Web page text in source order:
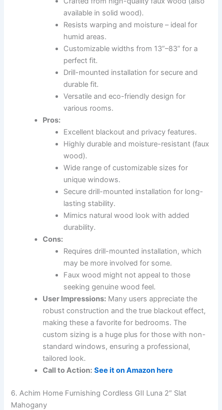
available in solid wood).
Resists warping and moisture – ideal for
humid areas.
Customizable widths from 13”–83” for a
perfect fit.
Drill-mounted installation for secure and
durable fit.
Versatile and eco-friendly design for
various rooms.
Pros:
Excellent blackout and privacy features.
Highly durable and moisture-resistant (faux
wood).
Wide range of customizable sizes for
unique windows.
Secure drill-mounted installation for long-
lasting stability.
Mimics natural wood look with added
durability.
Cons:
Requires drill-mounted installation, which
may be more involved for some.
Faux wood might not appeal to those
seeking genuine wood feel.
User Impressions: Many users appreciate the
robust construction and the true blackout effect,
making these a favorite for bedrooms. The
custom sizing is a huge plus for those with non-
standard windows, ensuring a professional,
tailored look.
Call to Action: See it on Amazon here
6. Achim Home Furnishing Cordless GII Luna 2″ Slat
Mahogany